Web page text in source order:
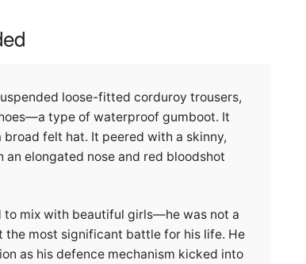
loose-fitted corduroy trousers,
type of waterproof gumboot. It
felt hat. It peered with a skinny,
elongated nose and red bloodshot
to mix with beautiful girls—he was not a
the most significant battle for his life. He
as his defence mechanism kicked into